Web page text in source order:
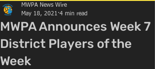
MWPA Announces Week 7
District Players of the
Week
MWPA News Wire
May 18, 2021 4 min read